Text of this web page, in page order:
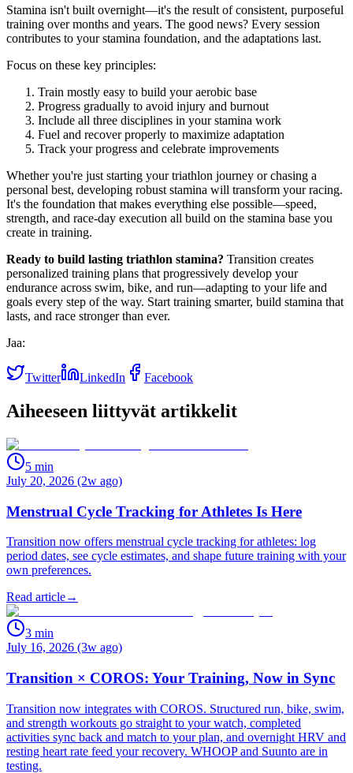
Stamina isn't built overnight—it's the result of consistent, purposeful
training over months and years. The good news? Every session
contributes to your stamina foundation, and the adaptations last.
Focus on these key principles:
Train mostly easy to build your aerobic base
Progress gradually to avoid injury and burnout
Include all three disciplines in your stamina work
Fuel and recover properly to maximize adaptation
Track your progress and celebrate improvements
Whether you're just starting your triathlon journey or chasing a
personal best, developing robust stamina will transform your racing.
It's the foundation that makes everything else possible—speed,
strength, and race-day execution all build on the stamina base you
create in training.
Ready to build lasting triathlon stamina? Transition creates
personalized training plans that progressively develop your
endurance across swim, bike, and run—adapting to your life and
goals every step of the way. Start training smarter, build stamina that
lasts, and race stronger than ever.
Jaa:
Twitter LinkedIn Facebook
Aiheeseen liittyvät artikkelit
5 min
July 20, 2026 (2w ago)
Menstrual Cycle Tracking for Athletes Is Here
Transition now offers menstrual cycle tracking for athletes: log
period dates, see cycle estimates, and shape future training with your
own preferences.
Read article→
3 min
July 16, 2026 (3w ago)
Transition × COROS: Your Training, Now in Sync
Transition now integrates with COROS. Structured run, bike, swim,
and strength workouts go straight to your watch, completed
activities sync back and match to your plan, and overnight HRV and
resting heart rate feed your recovery. WHOOP and Suunto are in
testing.